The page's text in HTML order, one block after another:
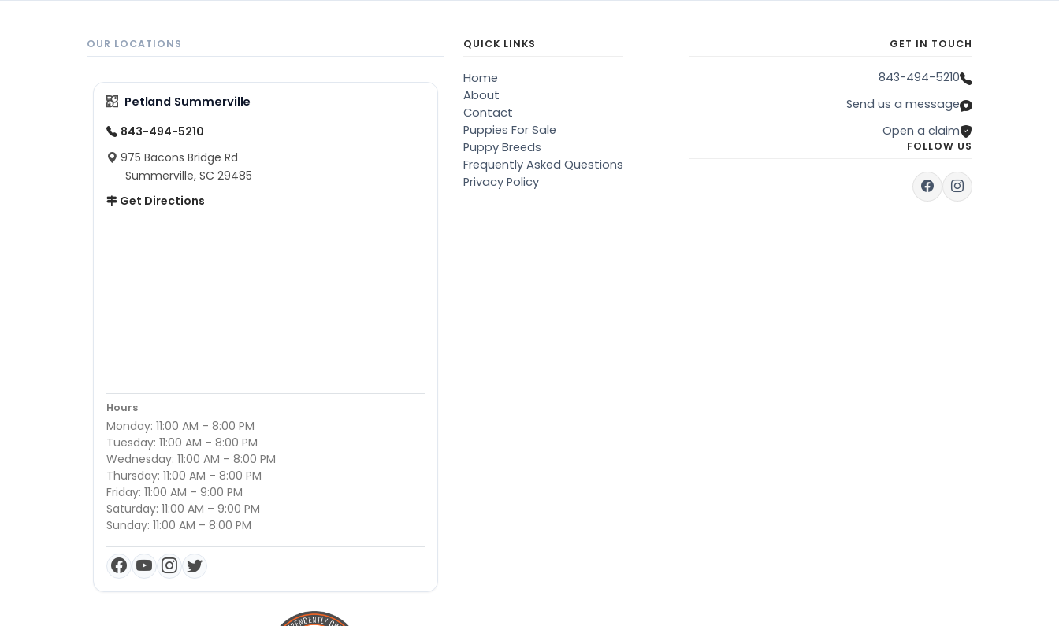
OUR LOCATIONS
Petland Summerville
843-494-5210
975 Bacons Bridge Rd
Summerville, SC 29485
Get Directions
Hours
Monday: 11:00 AM – 8:00 PM
Tuesday: 11:00 AM – 8:00 PM
Wednesday: 11:00 AM – 8:00 PM
Thursday: 11:00 AM – 8:00 PM
Friday: 11:00 AM – 9:00 PM
Saturday: 11:00 AM – 9:00 PM
Sunday: 11:00 AM – 8:00 PM
QUICK LINKS
Home
About
Contact
Puppies For Sale
Puppy Breeds
Frequently Asked Questions
Privacy Policy
GET IN TOUCH
843-494-5210
Send us a message
Open a claim
FOLLOW US